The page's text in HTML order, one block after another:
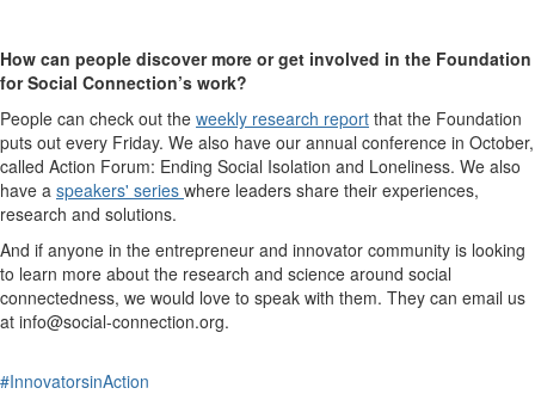
How can people discover more or get involved in the Foundation
for Social Connection’s work?
People can check out the weekly research report that the Foundation
puts out every Friday. We also have our annual conference in October,
called Action Forum: Ending Social Isolation and Loneliness. We also
have a speakers' series where leaders share their experiences,
research and solutions.
And if anyone in the entrepreneur and innovator community is looking
to learn more about the research and science around social
connectedness, we would love to speak with them. They can email us
at info@social-connection.org.
#InnovatorsinAction